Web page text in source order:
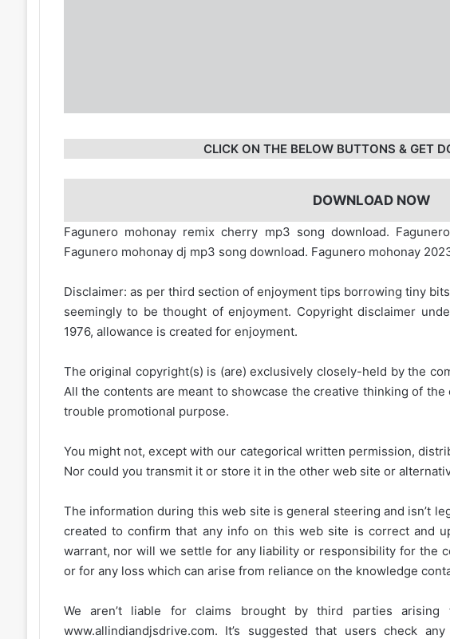
CLICK ON THE BELOW BUTTONS & GET
DOWNLOAD NOW
Fagunero mohonay remix cherry mp3 song download.
Fagunero mohonay dj mp3 song download. Fagunero mohonay
Disclaimer: as per third section of enjoyment tips borrowing tiny
seemingly to be thought of enjoyment. Copyright disclaimer
1976, allowance is created for enjoyment.
The original copyright(s) is (are) exclusively closely-held by the
All the contents are meant to showcase the creative thinking of
trouble promotional purpose.
You might not, except with our categorical written permission,
Nor could you transmit it or store it in the other web site or
The information during this web site is general steering and isn’t
created to confirm that any info on this web site is correct and
warrant, nor will we settle for any liability or responsibility for the
or for any loss which can arise from reliance on the knowledge
We aren’t liable for claims brought by third parties
www.allindiandjsdrive.com. It’s suggested that users check